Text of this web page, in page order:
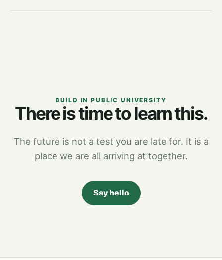
BUILD IN PUBLIC UNIVERSITY
There is time to learn this.
The future is not a test you are late for. It is a
place we are all arriving at together.
Say hello